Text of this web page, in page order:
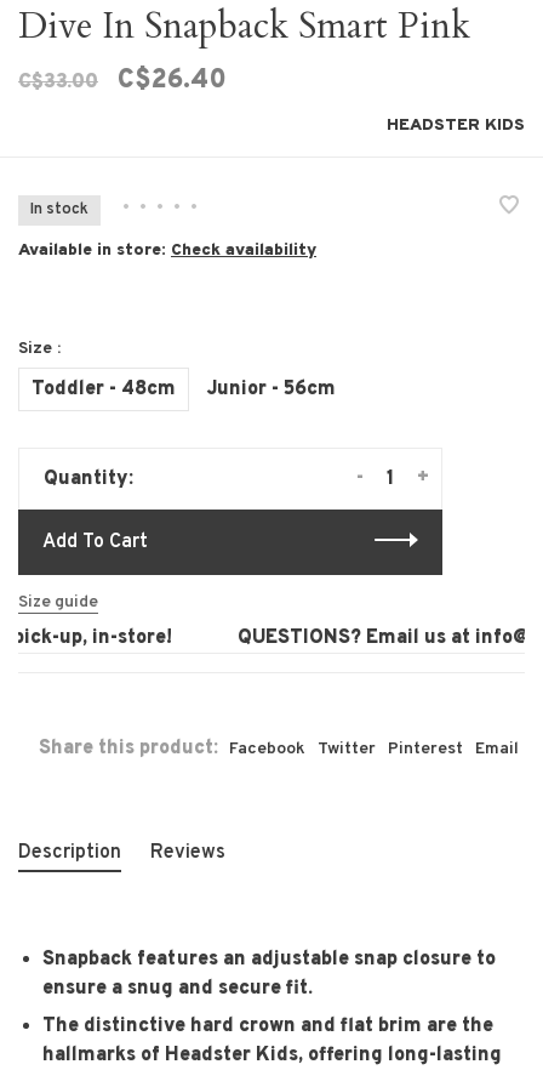
Dive In Snapback Smart Pink
C$33.00 C$26.40
HEADSTER KIDS
In stock • • • • •
Available in store: Check availability
Size :
Toddler - 48cm Junior - 56cm
Quantity: +
-
Add To Cart
Size guide
up, in-store! QUESTIONS? Email us at
Share this product: Facebook Twitter Pinterest Email
Description Reviews
Snapback features an adjustable snap closure to
ensure a snug and secure fit.
The distinctive hard crown and flat brim are the
hallmarks of Headster Kids, offering long-lasting